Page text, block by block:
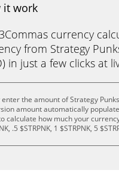
it work
currency
from Strategy
in just a few clicks at
enter the amount of Strategy
amount automatically
calculate how much your
.5 $STRPNK, 1 $STRPNK, 5